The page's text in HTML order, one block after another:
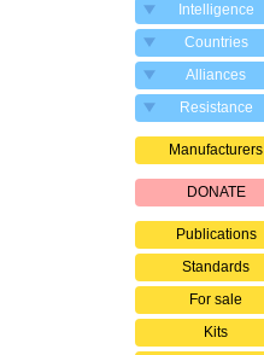
Intelligence
Countries
Alliances
Resistance
Manufacturers
DONATE
Publications
Standards
For sale
Kits